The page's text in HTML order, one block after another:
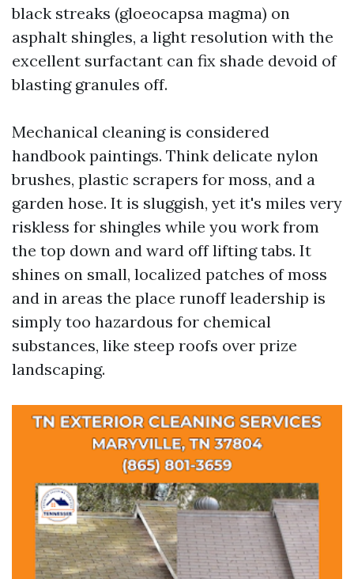
black streaks (gloeocapsa magma) on
asphalt shingles, a light resolution with the
excellent surfactant can fix shade devoid of
blasting granules off.
Mechanical cleaning is considered
handbook paintings. Think delicate nylon
brushes, plastic scrapers for moss, and a
garden hose. It is sluggish, yet it's miles very
riskless for shingles while you work from
the top down and ward off lifting tabs. It
shines on small, localized patches of moss
and in areas the place runoff leadership is
simply too hazardous for chemical
substances, like steep roofs over prize
landscaping.